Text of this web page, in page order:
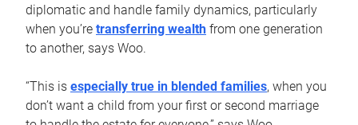
diplomatic and handle family dynamics, particularly
when you’re transferring wealth from one generation
to another, says Woo.
“This is especially true in blended families, when you
don’t want a child from your first or second marriage